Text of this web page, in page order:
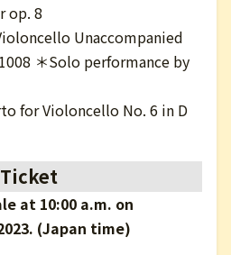
op. 8
Unaccompanied
＊Solo performance by
for Violoncello No. 6 in D
Ticket
at 10:00 a.m. on
(Japan time)